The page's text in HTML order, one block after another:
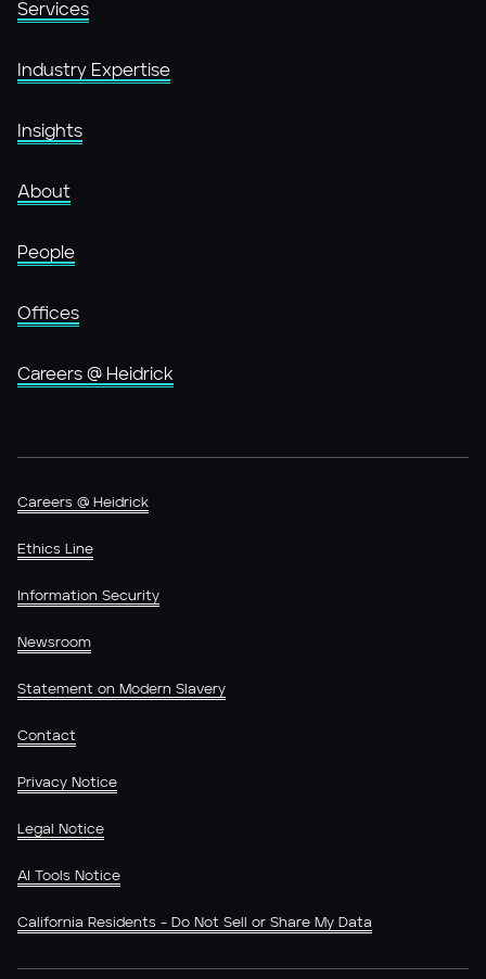
Services
Industry Expertise
Insights
About
People
Offices
Careers @ Heidrick
Careers @ Heidrick
Ethics Line
Information Security
Newsroom
Statement on Modern Slavery
Contact
Privacy Notice
Legal Notice
AI Tools Notice
California Residents - Do Not Sell or Share My Data